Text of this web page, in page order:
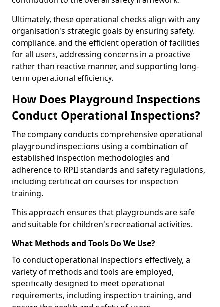
Ultimately, these operational checks align with any
organisation's strategic goals by ensuring safety,
compliance, and the efficient operation of facilities
for all users, addressing concerns in a proactive
rather than reactive manner, and supporting long-
term operational efficiency.
How Does Playground Inspections
Conduct Operational Inspections?
The company conducts comprehensive operational
playground inspections using a combination of
established inspection methodologies and
adherence to RPII standards and safety regulations,
including certification courses for inspection
training.
This approach ensures that playgrounds are safe
and suitable for children's recreational activities.
What Methods and Tools Do We Use?
To conduct operational inspections effectively, a
variety of methods and tools are employed,
specifically designed to meet operational
requirements, including inspection training, and